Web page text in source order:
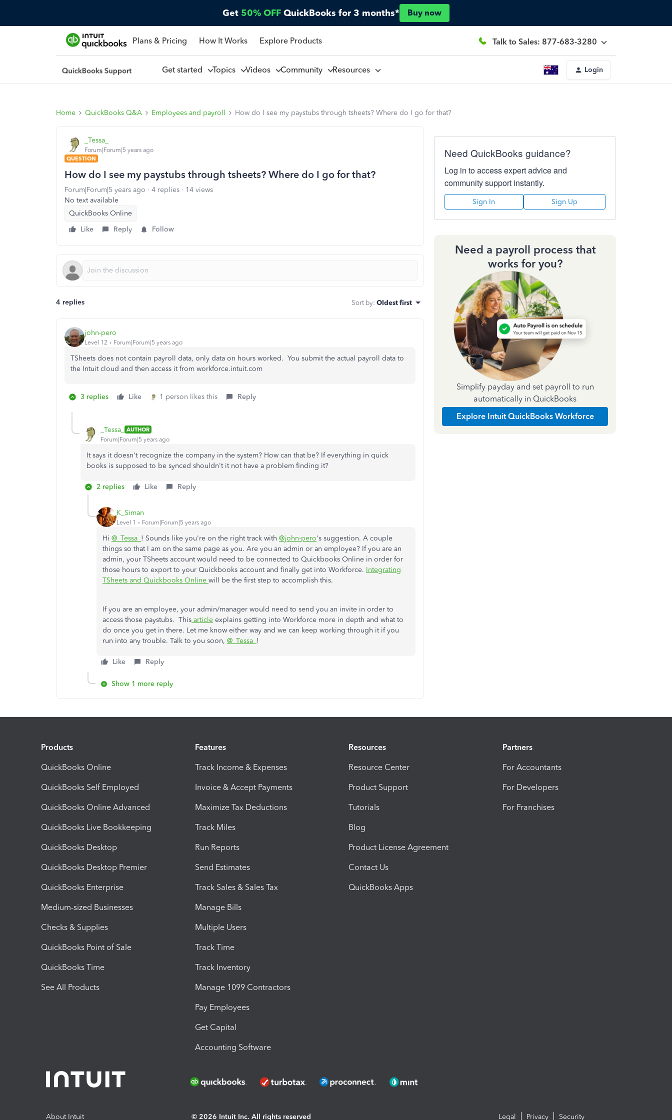
Get 50% OFF QuickBooks for 3 months* Buy now
Plans & Pricing How It Works Explore Products Talk to Sales: 877-683-3280
Get started Topics Videos Community Resources Login
Home QuickBooks Q&A Employees and payroll How do I see my paystubs through tsheets? Where do I go for that?
_Tessa_
Forum|Forum|5 years ago
QUESTION
How do I see my paystubs through tsheets? Where do I go for that?
Forum|Forum|5 years ago 4 replies
14 views
No text available
QuickBooks Online
Like
Reply Follow
4 replies Sort by: Oldest first
john-pero
Level 12 Forum|Forum|5 years ago
TSheets does not contain payroll data, only data on hours worked. You submit the actual payroll data to
the Intuit cloud and then access it from workforce.intuit.com
3 replies Like 1 person likes this Reply
_Tessa_
AUTHOR
Forum|Forum|5 years ago
It says it doesn't recognize the company in the system? How can that be? If everything in quick
books is supposed to be synced shouldn't it not have a problem finding it?
2 replies Like Reply
K_Siman
Level 1 Forum|Forum|5 years ago
Hi @_Tessa_ ! Sounds like you're on the right track with @john-pero's suggestion. A couple
things so that I am on the same page as you. Are you an admin or an employee? If you are an
admin, your TSheets account would need to be connected to Quickbooks Online in order for
those hours to export to your Quickbooks account and finally get into Workforce. Integrating
TSheets and Quickbooks Online will be the first step to accomplish this.
If you are an employee, your admin/manager would need to send you an invite in order to
access those paystubs. This article explains getting into Workforce more in depth and what to
do once you get in there. Let me know either way and we can keep working through it if you
run into any trouble. Talk to you soon, @_Tessa_ !
Like Reply
Show 1 more reply
Need QuickBooks guidance?
Log in to access expert advice and
community support instantly.
Sign In Sign Up
Need a payroll process that
works for you?
Simplify payday and set payroll to run
automatically in QuickBooks
Explore Intuit QuickBooks Workforce
Products
QuickBooks Online
QuickBooks Self Employed
QuickBooks Online Advanced
QuickBooks Live Bookkeeping
QuickBooks Desktop
QuickBooks Desktop Premier
QuickBooks Enterprise
Medium-sized Businesses
Checks & Supplies
QuickBooks Point of Sale
QuickBooks Time
See All Products
Features
Track Income & Expenses
Invoice & Accept Payments
Maximize Tax Deductions
Track Miles
Run Reports
Send Estimates
Track Sales & Sales Tax
Manage Bills
Multiple Users
Track Time
Track Inventory
Manage 1099 Contractors
Pay Employees
Get Capital
Accounting Software
Resources
Resource Center
Product Support
Tutorials
Blog
Product License Agreement
Contact Us
QuickBooks Apps
Partners
For Accountants
For Developers
For Franchises
About Intuit © 2026 Intuit Inc. All rights reserved Legal Privacy Security